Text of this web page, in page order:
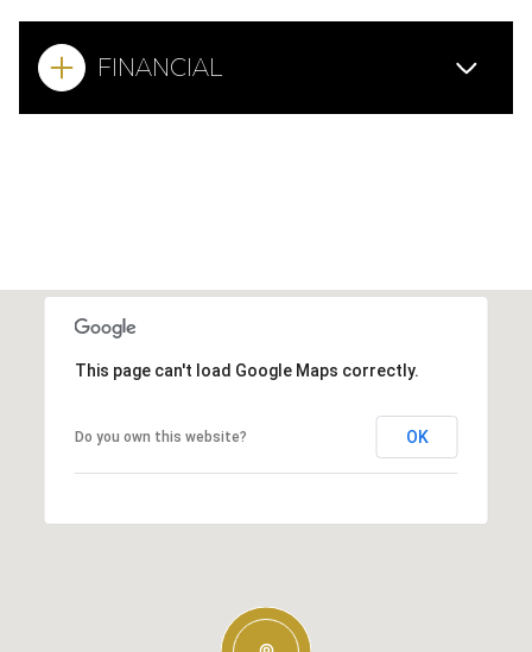
FINANCIAL
This page can't load Google Maps correctly.
Do you own this website? OK